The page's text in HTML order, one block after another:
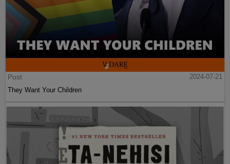
Post
2024-07-21
They Want Your Children